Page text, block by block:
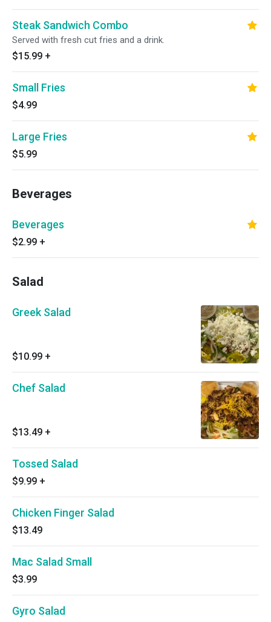
Steak Sandwich Combo
Served with fresh cut fries and a drink.
$15.99 +
Small Fries
$4.99
Large Fries
$5.99
Beverages
Beverages
$2.99 +
Salad
Greek Salad
$10.99 +
Chef Salad
$13.49 +
Tossed Salad
$9.99 +
Chicken Finger Salad
$13.49
Mac Salad Small
$3.99
Gyro Salad